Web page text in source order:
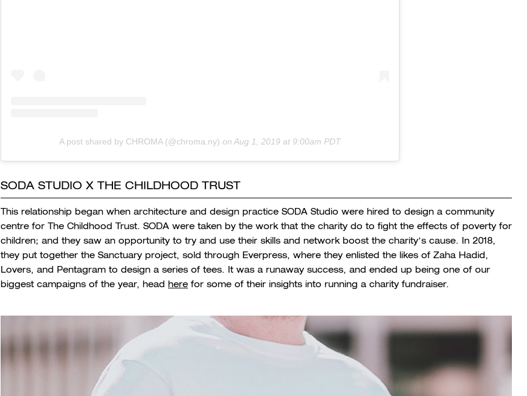
A post shared by CHROMA (@chroma.ny) on Aug 1, 2019 at 9:00am PDT
SODA STUDIO X THE CHILDHOOD TRUST
This relationship began when architecture and design practice SODA Studio were hired to design a community
centre for The Childhood Trust. SODA were taken by the work that the charity do to fight the effects of poverty for
children; and they saw an opportunity to try and use their skills and network boost the charity’s cause. In 2018,
they put together the Sanctuary project, sold through Everpress, where they enlisted the likes of Zaha Hadid,
Lovers, and Pentagram to design a series of tees. It was a runaway success, and ended up being one of our
biggest campaigns of the year, head here for some of their insights into running a charity fundraiser.